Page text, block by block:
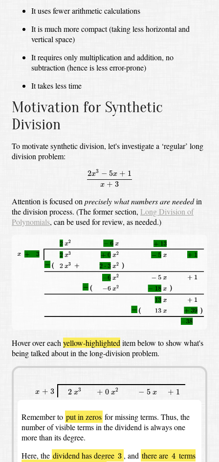
It uses fewer arithmetic calculations
It is much more compact (taking less horizontal and
vertical space)
It requires only multiplication and addition, no
subtraction (hence is less error-prone)
It takes less time
Motivation for Synthetic
Division
To motivate synthetic division, let's investigate a ‘regular’ long
division problem:
2x3 − 5x + 1
x + 3
2x 3 x+ x 3
Attention is focused onprecisely what numbers are neededin
the division process. (The former section, Long Division of
Polynomials, can be used for review, as needed.)
Hover over each yellow-highlighted item below to show what's
being talked about in the long-division problem.
x
x + 3
+ 3 2
2 x3
x3 + 0
+ 0 x2
x2 − 5
5 x
x + 1
+ 1
Remember to put in zeros for missing terms. Thus, the
number of visible terms in the dividend is always one
more than its degree.
Here, the dividend has degree 3
3 ,and there are 4
4 terms